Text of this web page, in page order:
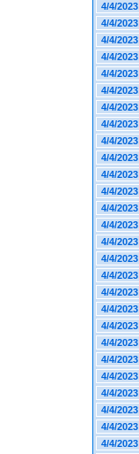
4/4/2023
4/4/2023
4/4/2023
4/4/2023
4/4/2023
4/4/2023
4/4/2023
4/4/2023
4/4/2023
4/4/2023
4/4/2023
4/4/2023
4/4/2023
4/4/2023
4/4/2023
4/4/2023
4/4/2023
4/4/2023
4/4/2023
4/4/2023
4/4/2023
4/4/2023
4/4/2023
4/4/2023
4/4/2023
4/4/2023
4/4/2023